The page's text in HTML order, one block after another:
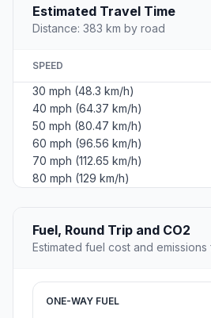
Estimated Travel Time
Distance: 383 km by road
SPEED
30 mph (48.3 km/h)
40 mph (64.37 km/h)
50 mph (80.47 km/h)
60 mph (96.56 km/h)
70 mph (112.65 km/h)
80 mph (129 km/h)
Fuel, Round Trip and CO2
Estimated fuel cost and
ONE-WAY FUEL